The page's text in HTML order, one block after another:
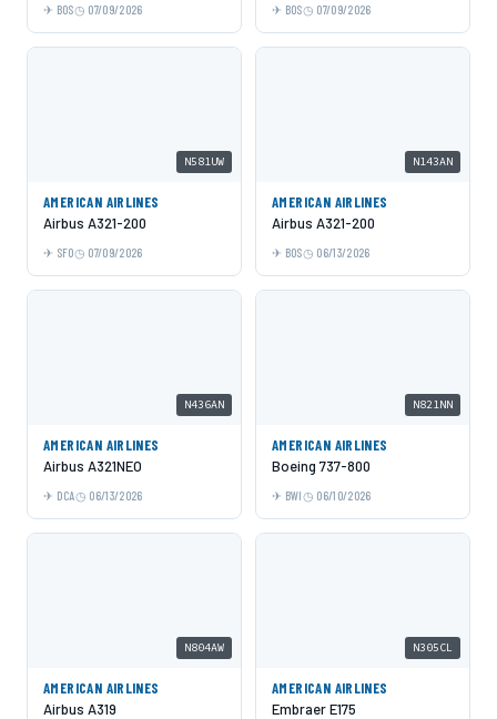
BOS 07/09/2026 BOS 07/09/2026
N581UW
AMERICAN AIRLINES
Airbus A321-200
SFO 07/09/2026
N143AN
AMERICAN AIRLINES
Airbus A321-200
BOS 06/13/2026
N436AN
AMERICAN AIRLINES
Airbus A321NEO
DCA 06/13/2026
N821NN
AMERICAN AIRLINES
Boeing 737-800
BWI 06/10/2026
N804AW
AMERICAN AIRLINES
Airbus A319
N305CL
AMERICAN AIRLINES
Embraer E175